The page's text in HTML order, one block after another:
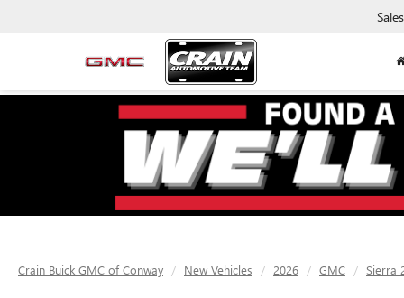
Sales
Crain Buick GMC of Conway New Vehicles 2026 GMC Sierra